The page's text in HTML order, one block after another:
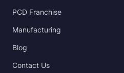
PCD Franchise
Manufacturing
Blog
Contact Us